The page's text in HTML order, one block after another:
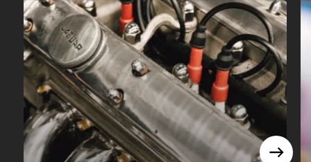
Engine
Repair